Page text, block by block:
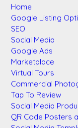
Home
Google Listing
SEO
Social Media
Google Ads
Marketplace
Virtual Tours
Commercial
Tap To Review
Social Media
QR Code Posters